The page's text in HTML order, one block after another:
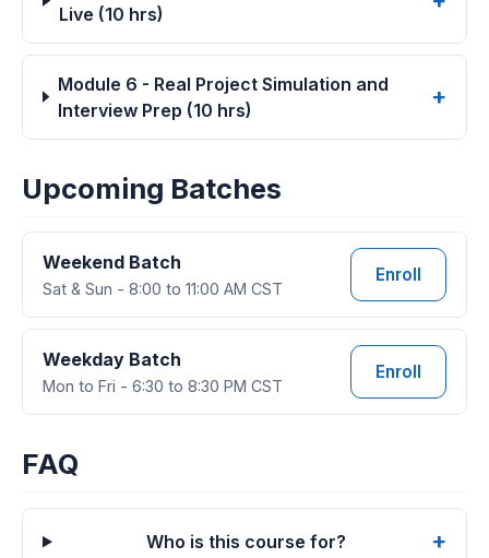
Live (10 hrs)
Module 6 - Real Project Simulation and
Interview Prep (10 hrs)
Upcoming Batches
Weekend Batch
Sat & Sun - 8:00 to 11:00 AM CST
Enroll
Weekday Batch
Mon to Fri - 6:30 to 8:30 PM CST
Enroll
FAQ
Who is this course for?